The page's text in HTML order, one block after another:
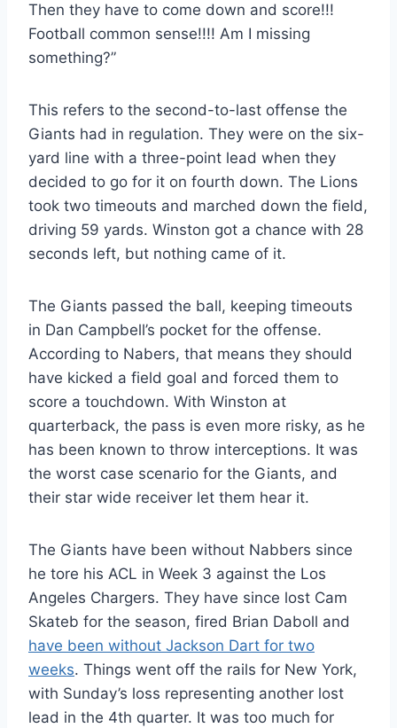
Then they have to come down and score!!!
Football common sense!!!! Am I missing
something?”
This refers to the second-to-last offense the
Giants had in regulation. They were on the six-
yard line with a three-point lead when they
decided to go for it on fourth down. The Lions
took two timeouts and marched down the field,
driving 59 yards. Winston got a chance with 28
seconds left, but nothing came of it.
The Giants passed the ball, keeping timeouts
in Dan Campbell’s pocket for the offense.
According to Nabers, that means they should
have kicked a field goal and forced them to
score a touchdown. With Winston at
quarterback, the pass is even more risky, as he
has been known to throw interceptions. It was
the worst case scenario for the Giants, and
their star wide receiver let them hear it.
The Giants have been without Nabbers since
he tore his ACL in Week 3 against the Los
Angeles Chargers. They have since lost Cam
Skateb for the season, fired Brian Daboll and
have been without Jackson Dart for two
weeks. Things went off the rails for New York,
with Sunday’s loss representing another lost
lead in the 4th quarter. It was too much for